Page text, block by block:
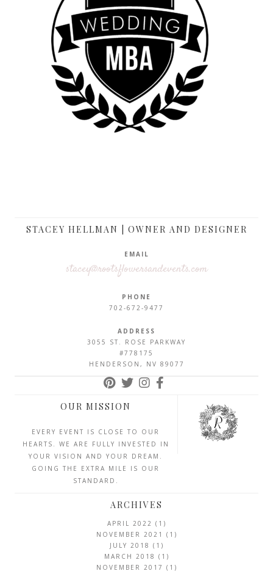
STACEY HELLMAN | OWNER AND DESIGNER
EMAIL
stacey@rootsflowersandevents.com
PHONE
702-672-9477
ADDRESS
3055 ST. ROSE PARKWAY
#778175
HENDERSON, NV 89077
OUR MISSION
EVERY EVENT IS CLOSE TO OUR
HEARTS. WE ARE FULLY INVESTED IN
YOUR VISION AND YOUR DREAM.
GOING THE EXTRA MILE IS OUR
STANDARD.
ARCHIVES
APRIL 2022 (1)
NOVEMBER 2021
(1)
JULY 2018 (1)
MARCH 2018 (1)
NOVEMBER 2017 (1)